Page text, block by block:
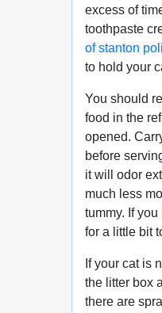
excess of
toothpaste
of stanton
to hold your
You should
food in the
opened.
before
it will odor
much less
tummy. If
for a little bit
If your cat is
the litter box
there are